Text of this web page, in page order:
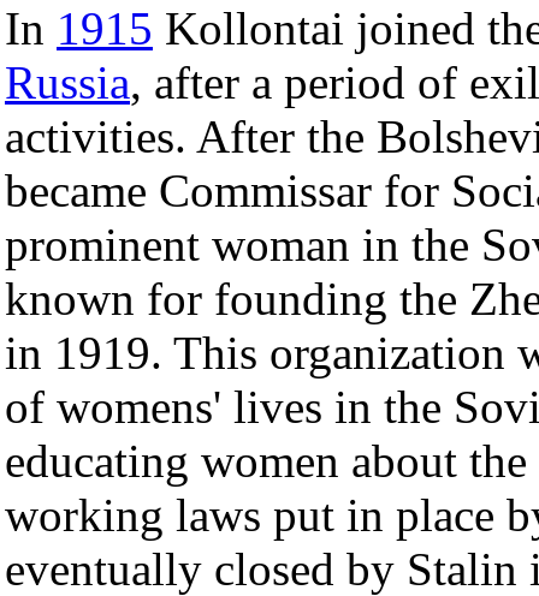
In 1915 Kollontai joined
Russia, after a period of
activities. After the
became Commissar for
prominent woman in the
known for founding the
in 1919. This organization
of womens' lives in the
educating women about
working laws put in place
eventually closed by Stalin